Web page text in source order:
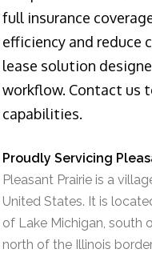
full insurance
efficiency and reduce
lease solution
workflow. Contact us
capabilities.
Proudly Servicing
Pleasant Prairie is a
United States. It is
of Lake Michigan, south
north of the Illinois